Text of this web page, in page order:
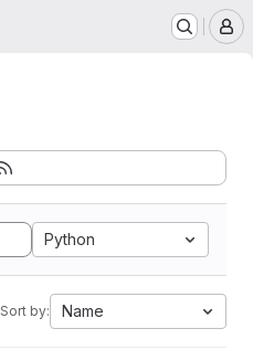
Python
Sort by: Name